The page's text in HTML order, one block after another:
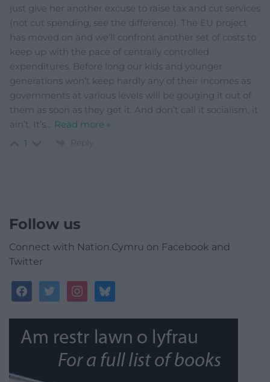
just give her another excuse to raise tax and cut services
(not cut spending, see the difference). The EU project
has moved on and we’ll confront another set of costs to
keep up with the pace of centrally controlled
expenditures. Before long our kids and younger
generations won’t keep hardly any of their incomes as
governments at various levels will be gouging it out of
them as soon as they get it. And don’t call it socialism, it
ain’t. It’s… Read more »
1 Reply
Follow us
Connect with Nation.Cymru on Facebook and
Twitter
facebooktwitterinstagrambluesky